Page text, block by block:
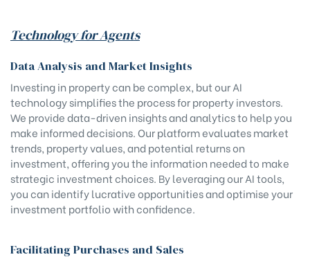
Technology for Agents
Data Analysis and Market Insights
Investing in property can be complex, but our AI
technology simplifies the process for property investors.
We provide data-driven insights and analytics to help you
make informed decisions. Our platform evaluates market
trends, property values, and potential returns on
investment, offering you the information needed to make
strategic investment choices. By leveraging our AI tools,
you can identify lucrative opportunities and optimise your
investment portfolio with confidence.
Facilitating Purchases and Sales